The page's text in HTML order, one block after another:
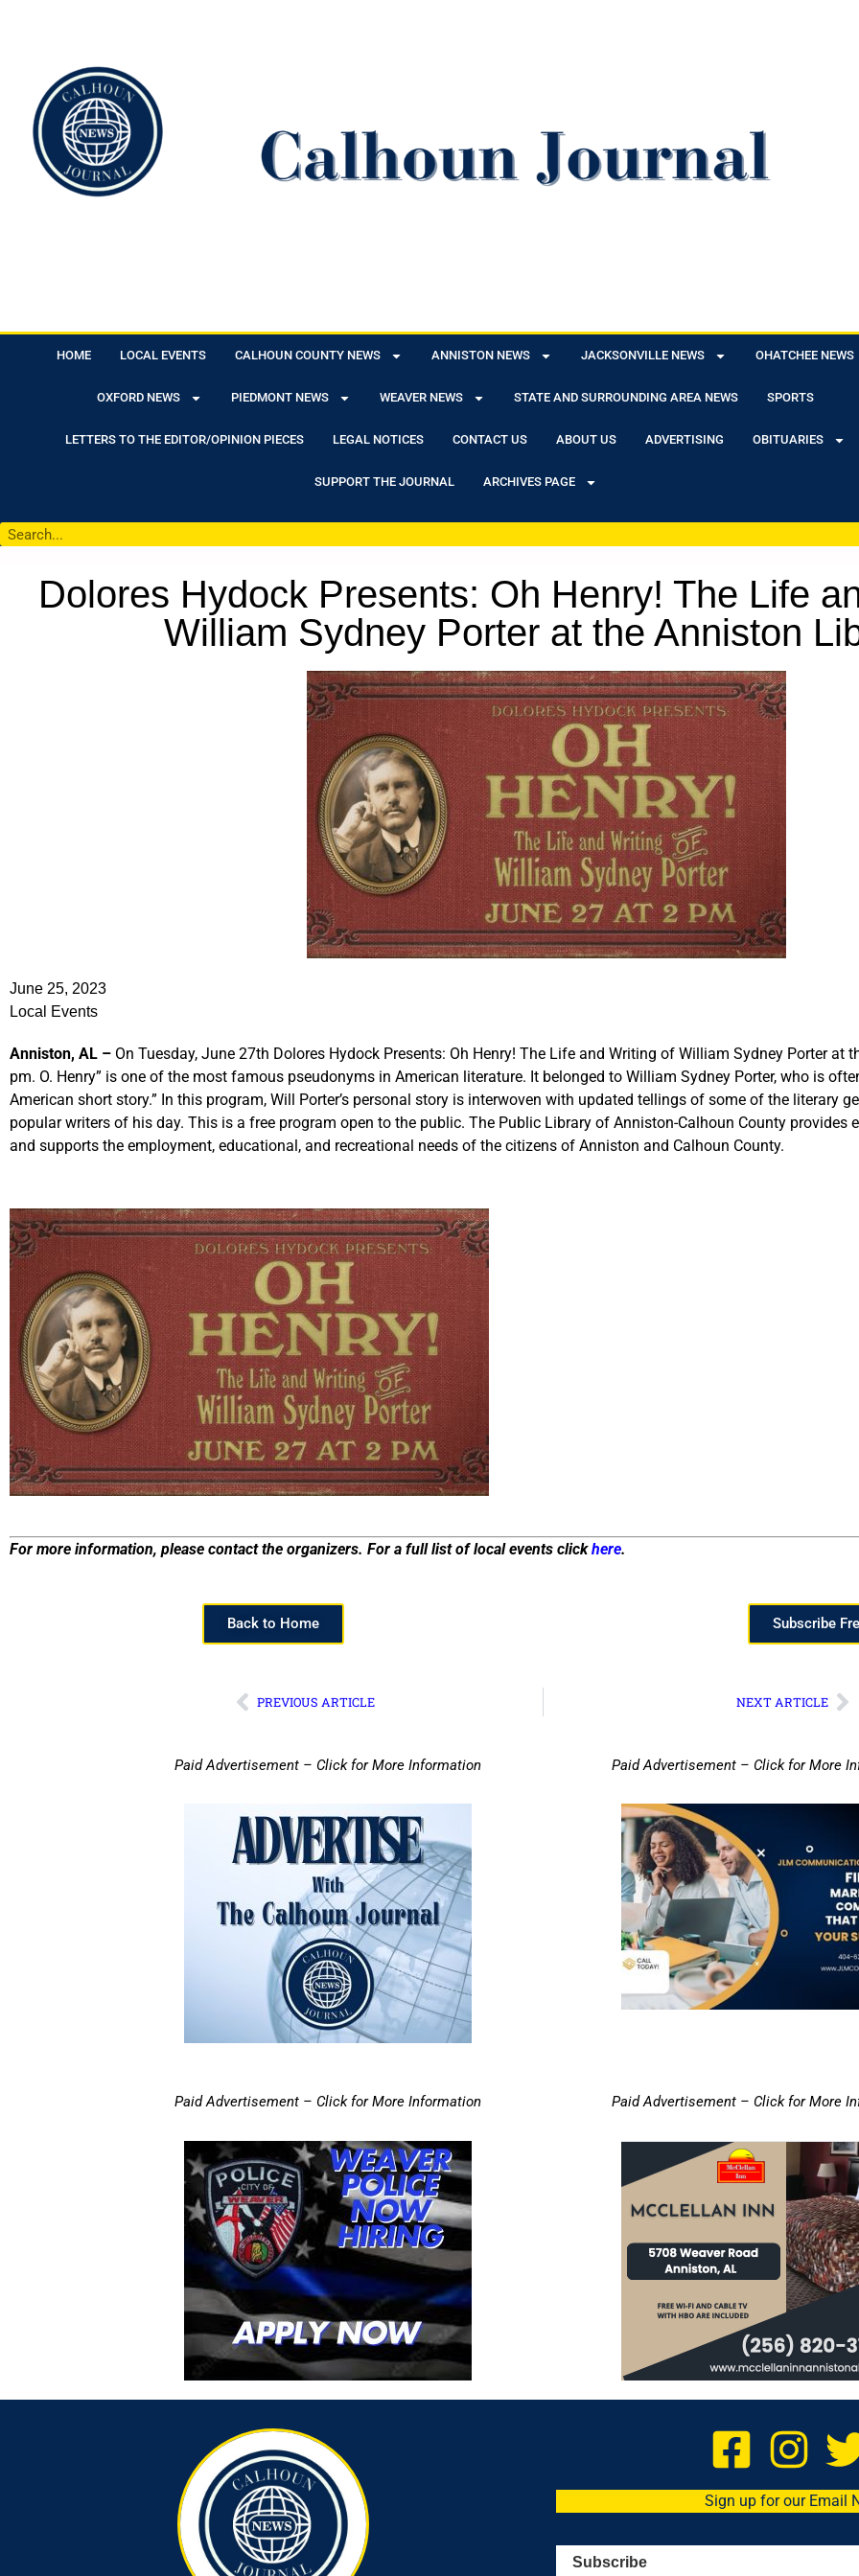
HOME LOCAL EVENTS CALHOUN COUNTY NEWS ANNISTON NEWS JACKSONVILLE NEWS OHATCHEE NEWS
OXFORD NEWS PIEDMONT NEWS WEAVER NEWS STATE AND SURROUNDING AREA NEWS SPORTS
LETTERS TO THE EDITOR/OPINION PIECES LEGAL NOTICES CONTACT US ABOUT US ADVERTISING OBITUARIES
SUPPORT THE JOURNAL ARCHIVES PAGE
Dolores Hydock Presents: Oh Henry! The Life
William Sydney Porter at the Anniston
June 25, 2023
Local Events
Anniston, AL – On Tuesday, June 27th Dolores Hydock Presents: Oh Henry! The Life and Writing of William Sydney Porter at
pm. O. Henry” is one of the most famous pseudonyms in American literature. It belonged to William Sydney Porter, who is
American short story.” In this program, Will Porter’s personal story is interwoven with updated tellings of some of the literary
popular writers of his day. This is a free program open to the public. The Public Library of Anniston-Calhoun County provides
and supports the employment, educational, and recreational needs of the citizens of Anniston and Calhoun County.
For more information, please contact the organizers. For a full list of local events clickhere.
Back to Home Subscribe
PREVIOUS ARTICLE NEXT ARTICLE
Paid Advertisement – Click for More Information Paid Advertisement – Click for More
Paid Advertisement – Click for More Information Paid Advertisement – Click for More
Sign up for our Email
Subscribe